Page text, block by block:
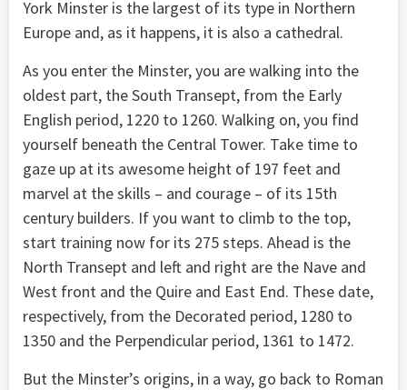
York Minster is the largest of its type in Northern
Europe and, as it happens, it is also a cathedral.
As you enter the Minster, you are walking into the
oldest part, the South Transept, from the Early
English period, 1220 to 1260. Walking on, you find
yourself beneath the Central Tower. Take time to
gaze up at its awesome height of 197 feet and
marvel at the skills – and courage – of its 15th
century builders. If you want to climb to the top,
start training now for its 275 steps. Ahead is the
North Transept and left and right are the Nave and
West front and the Quire and East End. These date,
respectively, from the Decorated period, 1280 to
1350 and the Perpendicular period, 1361 to 1472.
But the Minster’s origins, in a way, go back to Roman